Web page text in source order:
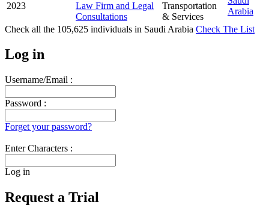
2023
Law Firm and Legal
Consultations
Transportation
& Services
Arabia
Check all the 105,625 individuals in Saudi Arabia Check The List
Log in
Username/Email :
Password :
Forget your password?
Enter Characters :
Log in
Request a Trial